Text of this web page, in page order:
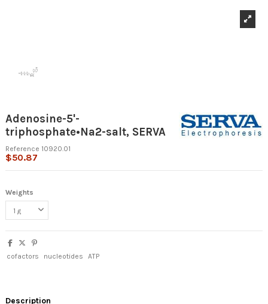
Adenosine-5'-
triphosphate•Na2-salt, SERVA
Reference 10920.01
$50.87
Weights
cofactors nucleotides ATP
Description